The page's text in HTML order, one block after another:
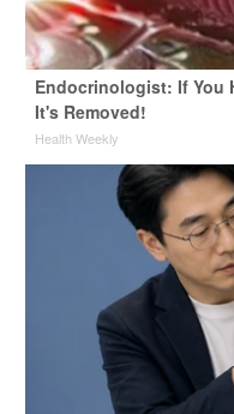
Endocrinologist: If You
It's Removed!
Health Weekly